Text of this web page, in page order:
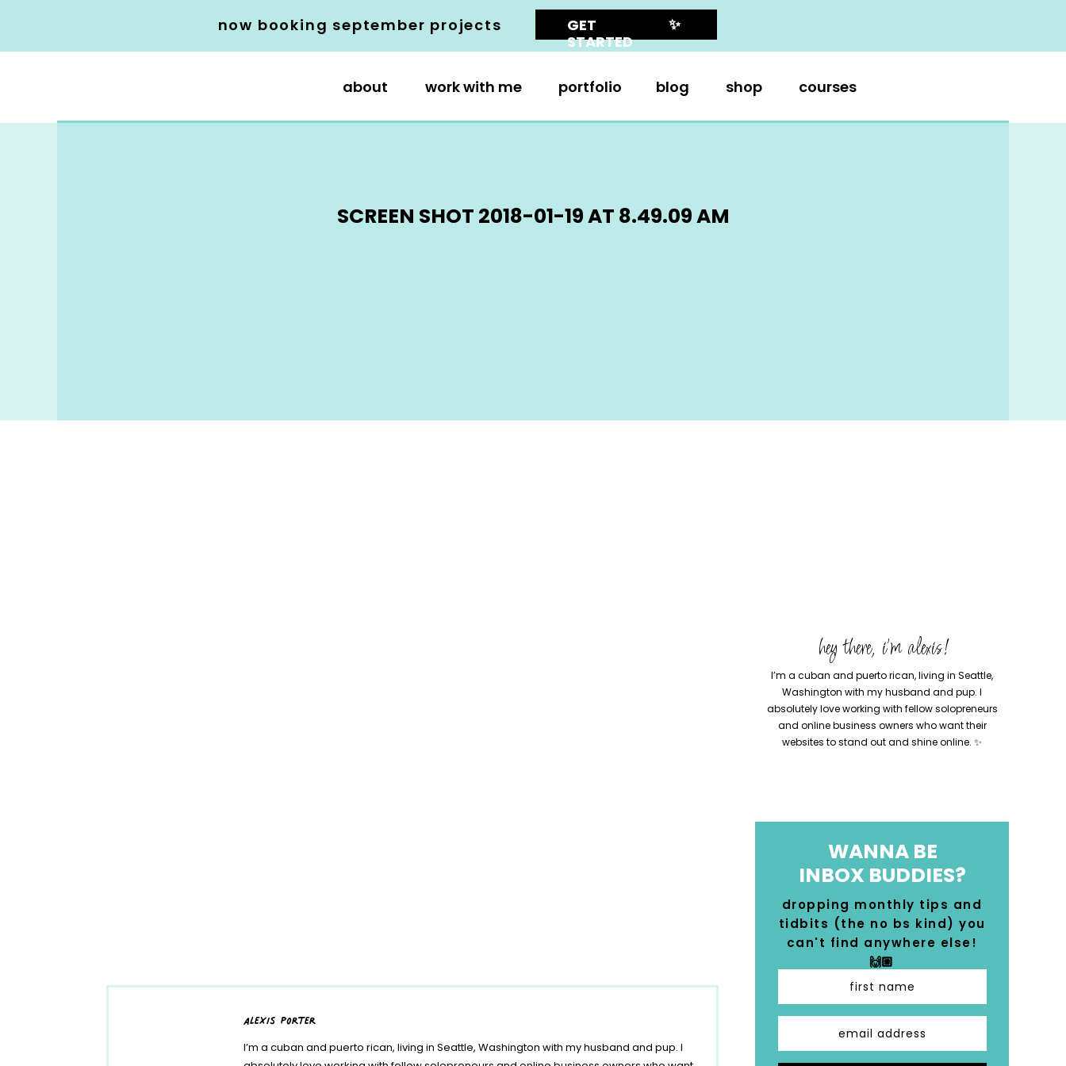
GET
STARTED
✨
now booking september projects
blog
work with me portfolio
about shop courses
SCREEN SHOT 2018-01-19 AT 8.49.09 AM
hey there, i'm alexis!
I’m a cuban and puerto rican, living in Seattle,
Washington with my husband and pup. I
absolutely love working with fellow solopreneurs
and online business owners who want their
websites to stand out and shine online. ✨
WANNA BE
INBOX BUDDIES?
dropping monthly tips and
tidbits (the no bs kind) you
can't find anywhere else!
🙌🏼
first name
email address
alexis porter
I’m a cuban and puerto rican, living in Seattle, Washington with my husband and pup. I